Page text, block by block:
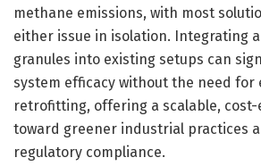
methane emissions, with most
either issue in isolation. Integrating
granules into existing setups can
system efficacy without the need for
retrofitting, offering a scalable,
toward greener industrial practices
regulatory compliance.